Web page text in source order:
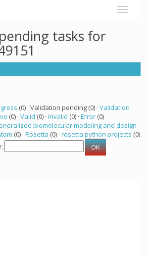
tasks for
(0) · Validation pending (0) · Validation
(0) · Valid (0) · Invalid (0) · Error (0)
biomolecular modeling and design
(0) · Rosetta (0) · rosetta python projects (0)